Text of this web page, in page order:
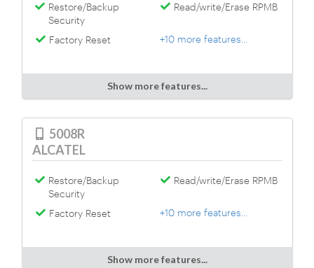
Restore/Backup
Security
Read/write/Erase RPMB
Factory Reset +10 more features...
Show more features...
5008R
ALCATEL
Restore/Backup
Security
Read/write/Erase RPMB
Factory Reset +10 more features...
Show more features...